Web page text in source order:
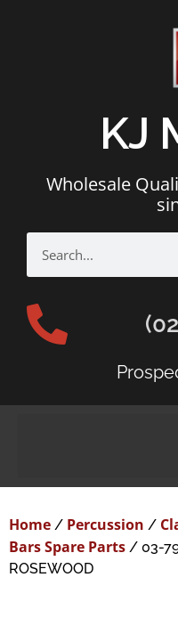
KJ
Wholesale
Home / Percussion /
Bars Spare Parts / 03-
ROSEWOOD